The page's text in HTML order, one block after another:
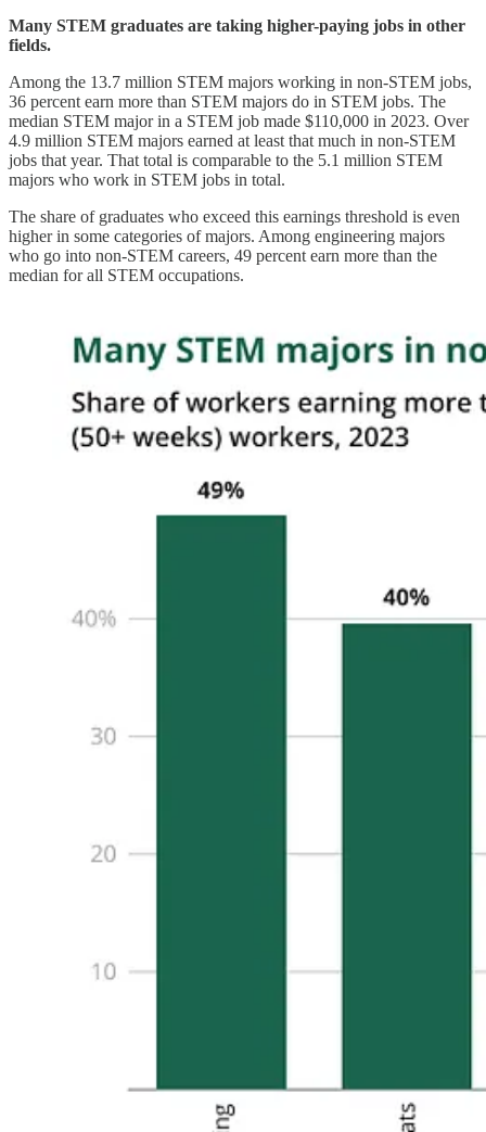
Many STEM graduates are taking higher-paying jobs in other
fields.
Among the 13.7 million STEM majors working in non-STEM jobs,
36 percent earn more than STEM majors do in STEM jobs. The
median STEM major in a STEM job made $110,000 in 2023. Over
4.9 million STEM majors earned at least that much in non-STEM
jobs that year. That total is comparable to the 5.1 million STEM
majors who work in STEM jobs in total.
The share of graduates who exceed this earnings threshold is even
higher in some categories of majors. Among engineering majors
who go into non-STEM careers, 49 percent earn more than the
median for all STEM occupations.